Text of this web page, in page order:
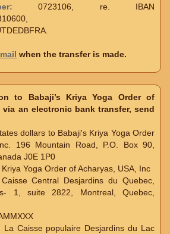
0723106, re. IBAN
when the transfer is made.
to Babaji’s Kriya Yoga Order of
via an electronic bank transfer, send
dollars to Babaji's Kriya Yoga Order
196 Mountain Road, P.O. Box 90,
J0E 1P0
Kriya Yoga Order of Acharyas, USA, Inc
Central Desjardins du Quebec,
1, suite 2822, Montreal, Quebec,
La Caisse populaire Desjardins du Lac